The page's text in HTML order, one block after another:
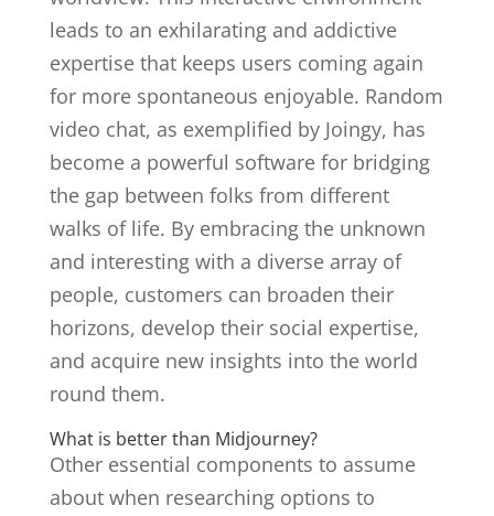
leads to an exhilarating and addictive
expertise that keeps users coming again
for more spontaneous enjoyable. Random
video chat, as exemplified by Joingy, has
become a powerful software for bridging
the gap between folks from different
walks of life. By embracing the unknown
and interesting with a diverse array of
people, customers can broaden their
horizons, develop their social expertise,
and acquire new insights into the world
round them.
What is better than Midjourney?
Other essential components to assume
about when researching options to